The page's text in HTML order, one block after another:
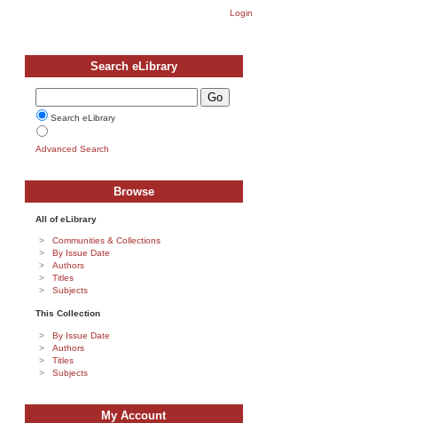
Login
Search eLibrary
Search eLibrary
Advanced Search
Browse
All of eLibrary
Communities & Collections
By Issue Date
Authors
Titles
Subjects
This Collection
By Issue Date
Authors
Titles
Subjects
My Account